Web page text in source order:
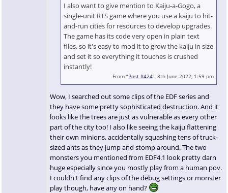
I also want to give mention to Kaiju-a-Gogo, a
single-unit RTS game where you use a kaiju to hit-
and-run cities for resources to develop upgrades.
The game has its code very open in plain text
files, so it's easy to mod it to grow the kaiju in size
and set it so everything it touches is crushed
instantly!
From “Post #424”, 8th June 2022, 1:59 pm
Wow, I searched out some clips of the EDF series and
they have some pretty sophisticated destruction. And it
looks like the trees are just as vulnerable as every other
part of the city too! I also like seeing the kaiju flattening
their own minions, accidentally squashing tens of truck-
sized ants as they jump and stomp around. The two
monsters you mentioned from EDF4.1 look pretty darn
huge especially since you mostly play from a human pov.
I couldn't find any clips of the debug settings or monster
play though, have any on hand?